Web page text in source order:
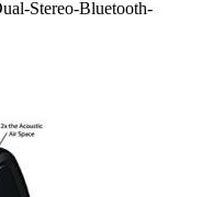
Stereo-Bluetooth-